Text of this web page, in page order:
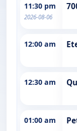
11:30 pm
2026-08-06
12:00 am
12:30 am
01:00 am